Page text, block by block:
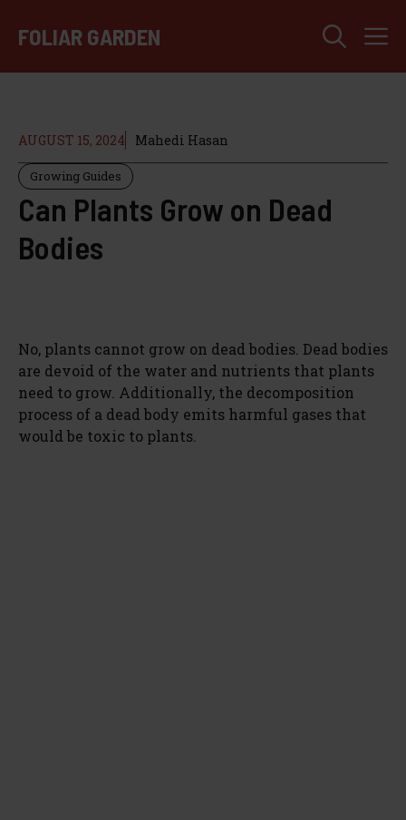
FOLIAR GARDEN
AUGUST 15, 2024 Mahedi Hasan
Growing Guides
Can Plants Grow on Dead
Bodies
No, plants cannot grow on dead bodies. Dead bodies
are devoid of the water and nutrients that plants
need to grow. Additionally, the decomposition
process of a dead body emits harmful gases that
would be toxic to plants.